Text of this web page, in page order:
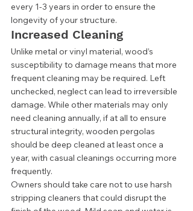
every 1-3 years in order to ensure the
longevity of your structure.
Increased Cleaning
Unlike metal or vinyl material, wood’s
susceptibility to damage means that more
frequent cleaning may be required. Left
unchecked, neglect can lead to irreversible
damage. While other materials may only
need cleaning annually, if at all to ensure
structural integrity, wooden pergolas
should be deep cleaned at least once a
year, with casual cleanings occurring more
frequently.
Owners should take care not to use harsh
stripping cleaners that could disrupt the